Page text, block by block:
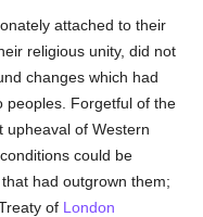
attached to their
religious unity, did not
changes which had
peoples. Forgetful of the
upheaval of Western
could be
that had outgrown them;
of London